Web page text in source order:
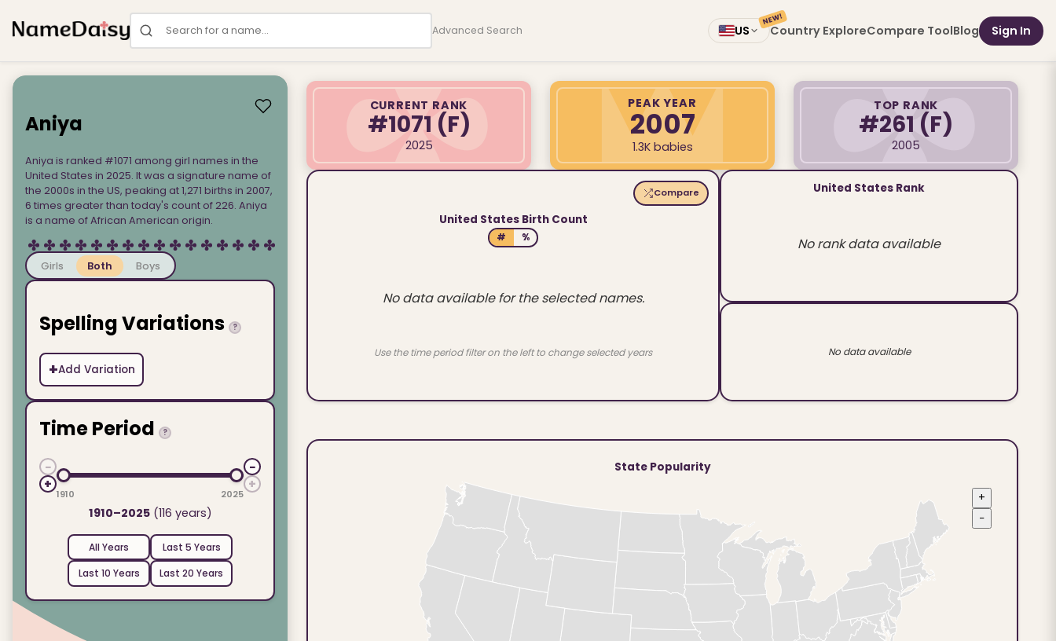
Search for a name Advanced Search US Country Explore
NEW!
Compare ToolBlog Sign In
Aniya
Aniya is ranked #1071 among girl names in the
United States in 2025. It was a signature name of
the 2000s in the US, peaking at 1,271 births in 2007,
6 times greater than today's count of 226. Aniya
is a name of African American origin.
Girls Both Boys
Spelling Variations ?
+Add Variation
Time Period ?
−
+
1910 2025
−
+
1910–2025(116 years)
All Years
Last 5 Years
Last 10 Years
Last 20 Years
CURRENT RANK
#1071 (F)
2025
PEAK YEAR
2007
1.3K babies
TOP RANK
#261 (F)
2005
Compare
United States Birth Count
# %
No data available for the selected names.
Use the time period filter on the left to change selected years
United States Rank
No rank data available
No data available
State Popularity
+
−